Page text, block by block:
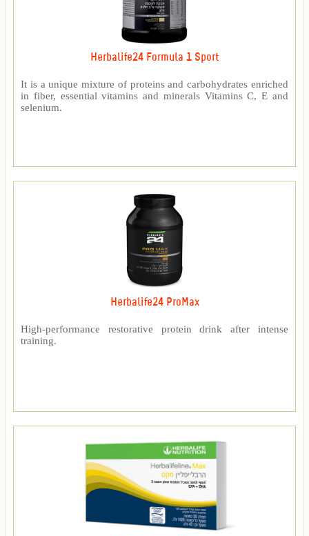
Herbalife24 Formula 1 Sport
It is a unique mixture of proteins and carbohydrates enriched
in fiber, essential vitamins and minerals Vitamins C, E and
selenium.
Herbalife24 ProMax
High-performance restorative protein drink after intense
training.